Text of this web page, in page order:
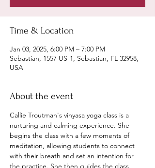
Time & Location
Jan 03, 2025, 6:00 PM – 7:00 PM
Sebastian, 1557 US-1, Sebastian, FL 32958,
USA
About the event
Callie Troutman's vinyasa yoga class is a
nurturing and calming experience. She
begins the class with a few moments of
meditation, allowing students to connect
with their breath and set an intention for
the practice. She then guides the class